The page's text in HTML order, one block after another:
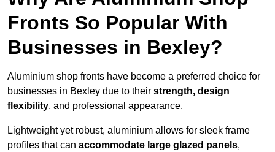
Fronts So Popular With
Businesses in Bexley?
Aluminium shop fronts have become a preferred choice for
businesses in Bexley due to their strength, design
flexibility, and professional appearance.
Lightweight yet robust, aluminium allows for sleek frame
profiles that can accommodate large glazed panels,